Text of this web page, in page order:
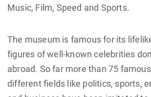
Music, Film, Speed and Sports.
The museum is famous for its
figures of well-known celebrities
abroad. So far more than 75
different fields like politics, sports,